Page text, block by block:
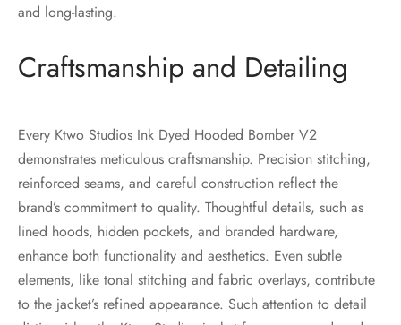
and long-lasting.
Craftsmanship and Detailing
Every Ktwo Studios Ink Dyed Hooded Bomber V2
demonstrates meticulous craftsmanship. Precision stitching,
reinforced seams, and careful construction reflect the
brand’s commitment to quality. Thoughtful details, such as
lined hoods, hidden pockets, and branded hardware,
enhance both functionality and aesthetics. Even subtle
elements, like tonal stitching and fabric overlays, contribute
to the jacket’s refined appearance. Such attention to detail